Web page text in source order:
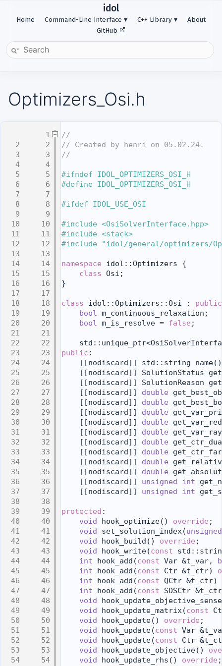
idol
Home Command-Line Interface C++ Library
About
GitHub
Optimizers_Osi.h
    1
//
    2
// Created by henri on 05.02.24.
    3
//
    4
    5
#ifndef IDOL_OPTIMIZERS_OSI_H
    6
#define IDOL_OPTIMIZERS_OSI_H
    7
    8
#ifdef IDOL_USE_OSI
    9
   10
#include <OsiSolverInterface.hpp>
   11
#include <stack>
   12
#include "idol/general/optimizers/
   13
   14
namespace idol::Optimizers {
   15
class Osi;
   16
}
   17
   18
class idol::Optimizers::Osi : public
   19
bool m_continuous_relaxation;
   20
bool m_is_resolve = false ;
   21
   22
   23
public :
   24
[[nodiscard]] std::string
   25
[[nodiscard]] SolutionStatus
   26
[[nodiscard]] SolutionReason
   27
    [[nodiscard]]
double
   28
    [[nodiscard]]
double
   29
    [[nodiscard]]
double
   30
    [[nodiscard]]
double
   31
    [[nodiscard]]
double
   32
    [[nodiscard]]
double
   33
    [[nodiscard]]
double
   34
    [[nodiscard]]
double
   35
    [[nodiscard]]
double
   36
    [[nodiscard]]
unsigned int
   37
    [[nodiscard]]
unsigned int
   38
   39
protected :
   40
void hook_optimize() override ;
   41
void set_solution_index(unsigned
   42
void hook_build() override ;
   43
void hook_write(const
   44
int hook_add(const Var &t_var,
   45
int hook_add(const Ctr &t_ctr)
   46
int hook_add(const QCtr &t_ctr)
   47
int hook_add(const SOSCtr
   48
void
   49
void hook_update_matrix(const
   50
void hook_update() override ;
   51
void hook_update(const Var
   52
void hook_update(const Ctr
   53
void hook_update_objective()
   54
void hook_update_rhs() override ;